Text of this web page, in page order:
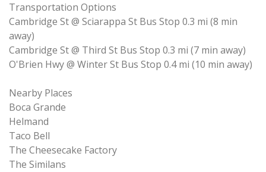
Transportation Options
Cambridge St @ Sciarappa St Bus Stop 0.3 mi (8 min
away)
Cambridge St @ Third St Bus Stop 0.3 mi (7 min away)
O'Brien Hwy @ Winter St Bus Stop 0.4 mi (10 min away)
Nearby Places
Boca Grande
Helmand
Taco Bell
The Cheesecake Factory
The Similans